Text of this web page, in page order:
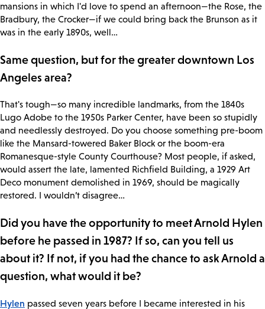
mansions in which I'd love to spend an afternoon—the Rose, the
Bradbury, the Crocker—if we could bring back the Brunson as it
was in the early 1890s, well…
Same question, but for the greater downtown Los
Angeles area?
That's tough—so many incredible landmarks, from the 1840s
Lugo Adobe to the 1950s Parker Center, have been so stupidly
and needlessly destroyed. Do you choose something pre-boom
like the Mansard-towered Baker Block or the boom-era
Romanesque-style County Courthouse? Most people, if asked,
would assert the late, lamented Richfield Building, a 1929 Art
Deco monument demolished in 1969, should be magically
restored. I wouldn’t disagree…
Did you have the opportunity to meet Arnold Hylen
before he passed in 1987? If so, can you tell us
about it? If not, if you had the chance to ask Arnold a
question, what would it be?
Hylen passed seven years before I became interested in his